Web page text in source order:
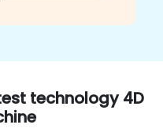
technology 4D